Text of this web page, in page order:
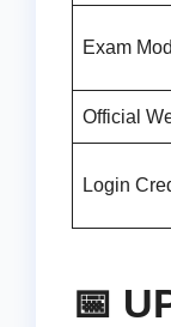
Exam
Official
Login
📅